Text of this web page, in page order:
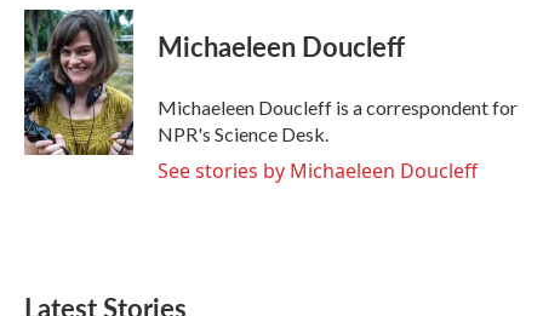
c
e
b
o
o
k
i
t
t
e
r
n
k
e
d
I
n
Michaeleen Doucleff
Michaeleen Doucleff is a correspondent for
NPR's Science Desk.
See stories by Michaeleen Doucleff
Latest Stories